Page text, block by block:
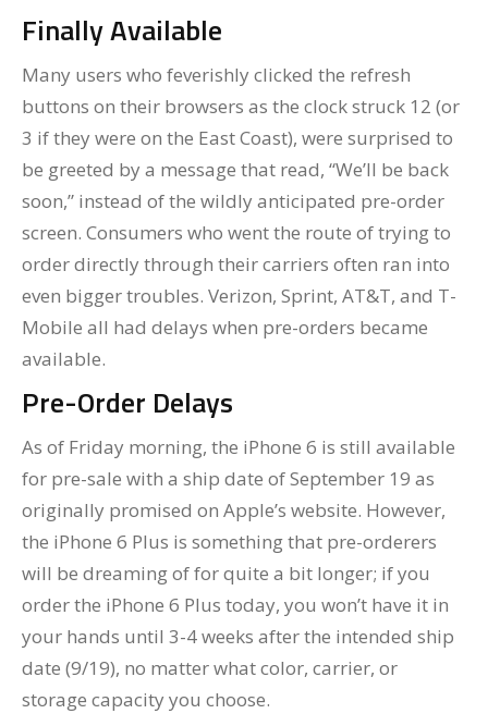
Finally Available
Many users who feverishly clicked the refresh
buttons on their browsers as the clock struck 12 (or
3 if they were on the East Coast), were surprised to
be greeted by a message that read, “We’ll be back
soon,” instead of the wildly anticipated pre-order
screen. Consumers who went the route of trying to
order directly through their carriers often ran into
even bigger troubles. Verizon, Sprint, AT&T, and T-
Mobile all had delays when pre-orders became
available.
Pre-Order Delays
As of Friday morning, the iPhone 6 is still available
for pre-sale with a ship date of September 19 as
originally promised on Apple’s website. However,
the iPhone 6 Plus is something that pre-orderers
will be dreaming of for quite a bit longer; if you
order the iPhone 6 Plus today, you won’t have it in
your hands until 3-4 weeks after the intended ship
date (9/19), no matter what color, carrier, or
storage capacity you choose.